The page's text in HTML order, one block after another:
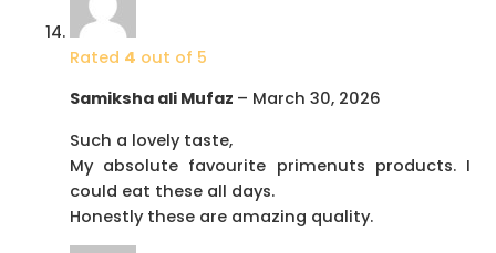
Rated 4 out of 5
Samiksha ali Mufaz – March 30, 2026
Such a lovely taste,
My absolute favourite primenuts products. I
could eat these all days.
Honestly these are amazing quality.